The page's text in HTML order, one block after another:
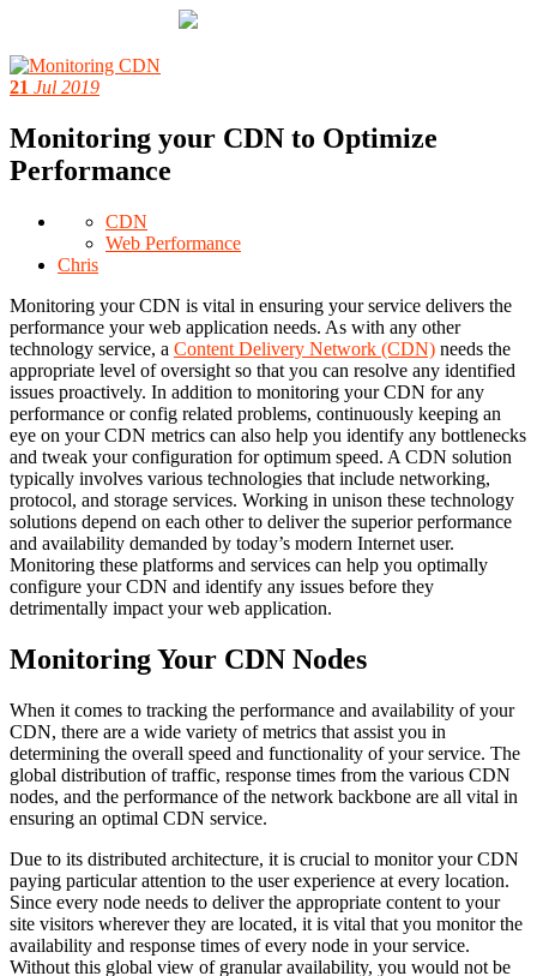
21 Jul 2019
Monitoring your CDN to Optimize
Performance
CDN
Web Performance
Chris
Monitoring your CDN is vital in ensuring your service delivers the
performance your web application needs. As with any other
technology service, a Content Delivery Network (CDN) needs the
appropriate level of oversight so that you can resolve any identified
issues proactively. In addition to monitoring your CDN for any
performance or config related problems, continuously keeping an
eye on your CDN metrics can also help you identify any bottlenecks
and tweak your configuration for optimum speed. A CDN solution
typically involves various technologies that include networking,
protocol, and storage services. Working in unison these technology
solutions depend on each other to deliver the superior performance
and availability demanded by today’s modern Internet user.
Monitoring these platforms and services can help you optimally
configure your CDN and identify any issues before they
detrimentally impact your web application.
Monitoring Your CDN Nodes
When it comes to tracking the performance and availability of your
CDN, there are a wide variety of metrics that assist you in
determining the overall speed and functionality of your service. The
global distribution of traffic, response times from the various CDN
nodes, and the performance of the network backbone are all vital in
ensuring an optimal CDN service.
Due to its distributed architecture, it is crucial to monitor your CDN
paying particular attention to the user experience at every location.
Since every node needs to deliver the appropriate content to your
site visitors wherever they are located, it is vital that you monitor the
availability and response times of every node in your service.
Without this global view of granular availability, you would not be